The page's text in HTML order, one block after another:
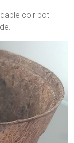
coir pot